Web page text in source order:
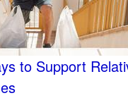
to Support